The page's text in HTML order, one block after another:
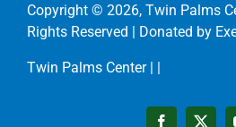
Copyright © 2026, Twin Palms
Rights Reserved | Donated by
Twin Palms Center | |